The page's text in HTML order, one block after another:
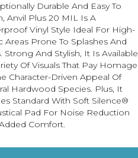
Durable And Easy To
Anvil Plus 20 MIL Is A
Vinyl Style Ideal For High-
Areas Prone To Splashes And
Strong And Stylish, It Is Available
Of Visuals That Pay Homage
Character-Driven Appeal Of
Hardwood Species. Plus, It
Standard With Soft Silence®
Pad For Noise Reduction
Comfort.